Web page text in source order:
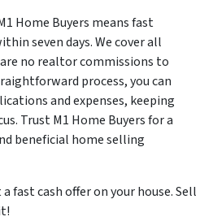
Home Buyers means fast
seven days. We cover all
no realtor commissions to
process, you can
and expenses, keeping
Trust M1 Home Buyers for a
beneficial home selling
fast cash offer on your house. Sell